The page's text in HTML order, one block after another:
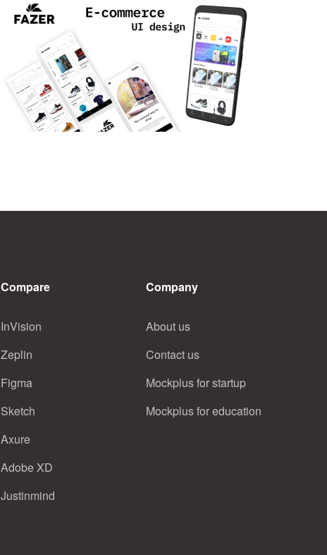
Compare
InVision
Zeplin
Figma
Sketch
Axure
Adobe XD
Justinmind
Company
About us
Contact us
Mockplus for startup
Mockplus for education